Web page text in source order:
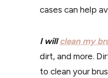
cases can help
I willclean my
dirt, and more.
to clean your